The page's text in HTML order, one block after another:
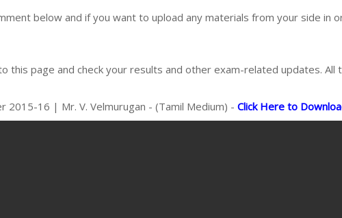
below and if you want to upload any materials from your side in
page and check your results and other exam-related updates. All
2015-16 | Mr. V. Velmurugan - (Tamil Medium) - Click Here to